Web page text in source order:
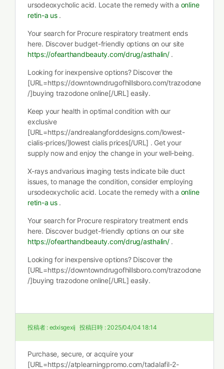
ursodeoxycholic acid. Locate the remedy with a online
retin-a us.
Your search for Procure respiratory treatment ends
here. Discover budget-friendly options on our site
https://ofearthandbeauty.com/drug/asthalin/.
Looking for inexpensive options? Discover the
[URL=https://downtowndrugofhillsboro.com/trazodone
/]buying trazodone online[/URL] easily.
Keep your health in optimal condition with our
exclusive
[URL=https://andrealangforddesigns.com/lowest-
cialis-prices/]lowest cialis prices[/URL] . Get your
supply now and enjoy the change in your well-being.
X-rays andvarious imaging tests indicate bile duct
issues, to manage the condition, consider employing
ursodeoxycholic acid. Locate the remedy with a online
retin-a us.
Your search for Procure respiratory treatment ends
here. Discover budget-friendly options on our site
https://ofearthandbeauty.com/drug/asthalin/.
Looking for inexpensive options? Discover the
[URL=https://downtowndrugofhillsboro.com/trazodone
/]buying trazodone online[/URL] easily.
投稿者 : edxisgexij 投稿日時 : 2025/04/04 18:14
Purchase, secure, or acquire your
[URL=https://atplearningpromo.com/tadalafil-2-